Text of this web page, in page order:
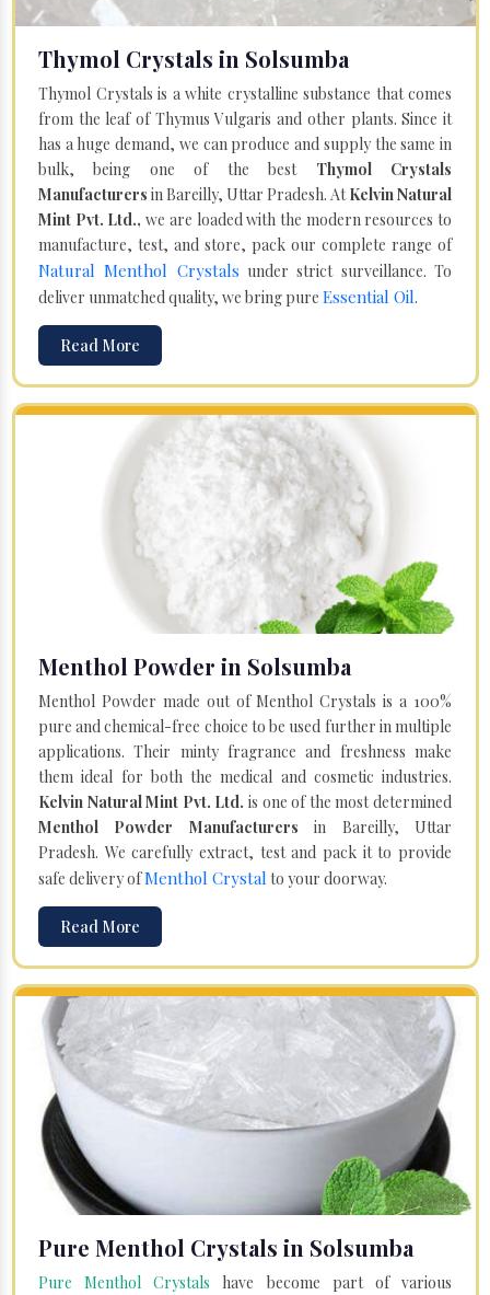
Thymol Crystals in Solsumba
Thymol Crystals is a white crystalline substance that comes
from the leaf of Thymus Vulgaris and other plants. Since it
has a huge demand, we can produce and supply the same in
bulk, being one of the best Thymol Crystals
Manufacturers in Bareilly, Uttar Pradesh. AtKelvin Natural
Mint Pvt. Ltd., we are loaded with the modern resources to
manufacture, test, and store, pack our complete range of
Natural Menthol Crystals under strict surveillance. To
deliver unmatched quality, we bring pure Essential Oil.
Read More
Menthol Powder in Solsumba
Menthol Powder made out of Menthol Crystals is a 100%
pure and chemical-free choice to be used further in multiple
applications. Their minty fragrance and freshness make
them ideal for both the medical and cosmetic industries.
Kelvin Natural Mint Pvt. Ltd. is one of the most determined
Menthol Powder Manufacturers in Bareilly, Uttar
Pradesh. We carefully extract, test and pack it to provide
safe delivery ofMenthol Crystal to your doorway.
Read More
Pure Menthol Crystals in Solsumba
Pure Menthol Crystals have become part of various